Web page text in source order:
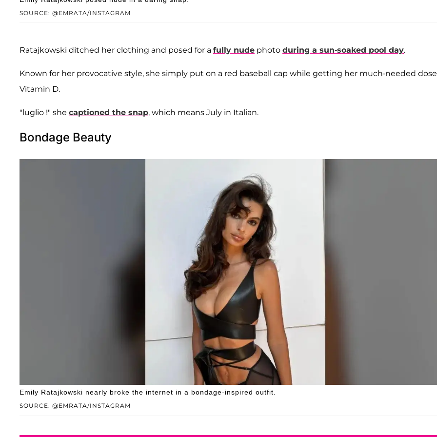
SOURCE: @EMRATA/INSTAGRAM
Ratajkowski ditched her clothing and posed for a fully nude photo during a sun-soaked pool day.
Known for her provocative style, she simply put on a red baseball cap while getting her much-needed
Vitamin D.
"luglio !" she captioned the snap, which means July in Italian.
Bondage Beauty
SOURCE: @EMRATA/INSTAGRAM
Emily Ratajkowski nearly broke the internet in a bondage-inspired outfit.